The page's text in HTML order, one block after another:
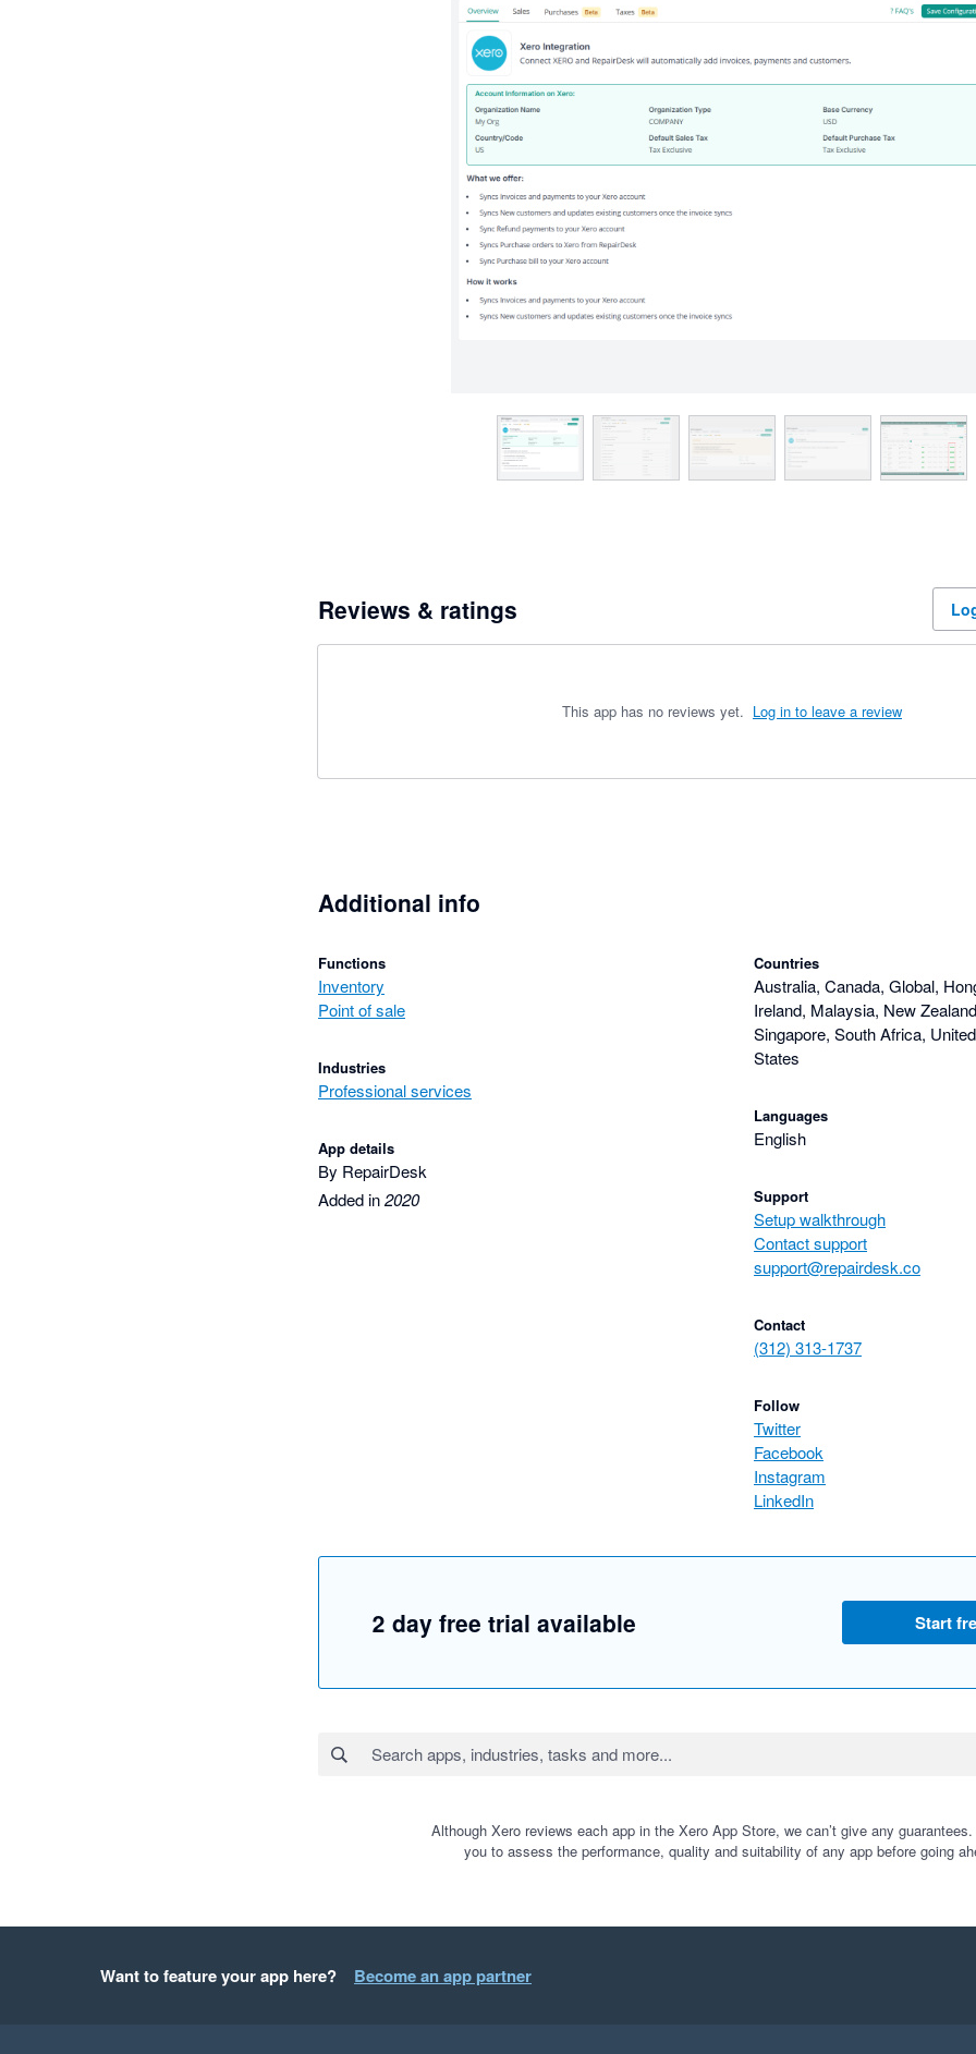
Reviews & ratings
This app has no reviews yet. Log in to leave a review
Additional info
Functions
Inventory
Point of sale
Industries
Professional services
App details
By RepairDesk
Added in2020
Countries
Australia, Canada, Global,
Ireland, Malaysia, New
Singapore, South Africa,
States
Languages
English
Support
Setup walkthrough
Contact support
support@repairdesk.co
Contact
(312) 313-1737
Follow
Twitter
Facebook
Instagram
LinkedIn
2 day free trial available Start
Although Xero reviews each app in the Xero App Store, we can’t give any guarantees.
you to assess the performance, quality and suitability of any app before going
Want to feature your app here? Become an app partner